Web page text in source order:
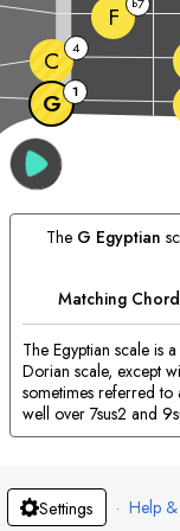
G 1
C 4
F
The G Egyptian
Matching
The Egyptian scale is
Dorian scale, except
sometimes referred to
well over 7sus2 and
Settings · Help